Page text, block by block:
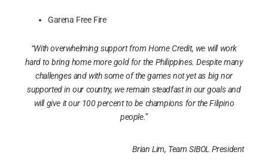
Garena Free Fire
“With overwhelming support from Home Credit, we will work
hard to bring home more gold for the Philippines. Despite many
challenges and with some of the games not yet as big nor
supported in our country, we remain steadfast in our goals and
will give it our 100 percent to be champions for the Filipino
people.”
Brian Lim, Team SIBOL President